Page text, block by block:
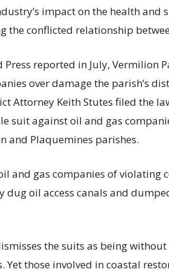
impact on the health and
the conflicted relationship
Press reported in July, Vermilion
over damage the parish’s
Attorney Keith Stutes filed the
suit against oil and gas
and Plaquemines parishes.
and gas companies of
dug oil access canals and
the suits as being
Yet those involved in coastal